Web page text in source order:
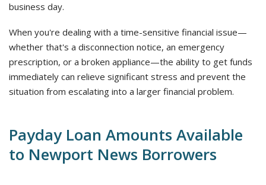
business day.
When you're dealing with a time-sensitive financial issue—
whether that's a disconnection notice, an emergency
prescription, or a broken appliance—the ability to get funds
immediately can relieve significant stress and prevent the
situation from escalating into a larger financial problem.
Payday Loan Amounts Available
to Newport News Borrowers